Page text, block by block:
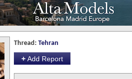
Thread: Tehran
+Add Report